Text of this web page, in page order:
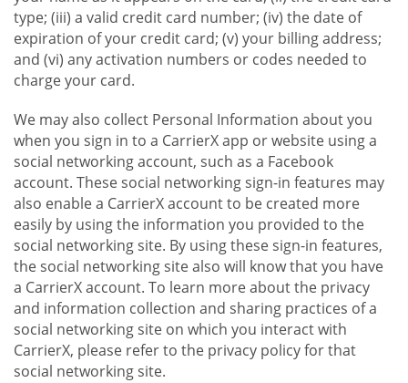
type; (iii) a valid credit card number; (iv) the date of
expiration of your credit card; (v) your billing address;
and (vi) any activation numbers or codes needed to
charge your card.
We may also collect Personal Information about you
when you sign in to a CarrierX app or website using a
social networking account, such as a Facebook
account. These social networking sign-in features may
also enable a CarrierX account to be created more
easily by using the information you provided to the
social networking site. By using these sign-in features,
the social networking site also will know that you have
a CarrierX account. To learn more about the privacy
and information collection and sharing practices of a
social networking site on which you interact with
CarrierX, please refer to the privacy policy for that
social networking site.